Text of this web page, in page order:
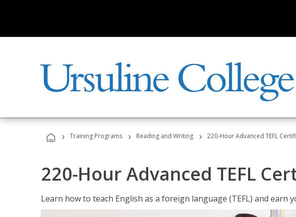
› Training Programs › Reading and Writing › 220-Hour Advanced TEFL
220-Hour Advanced TEFL
Learn how to teach English as a foreign language (TEFL) and earn